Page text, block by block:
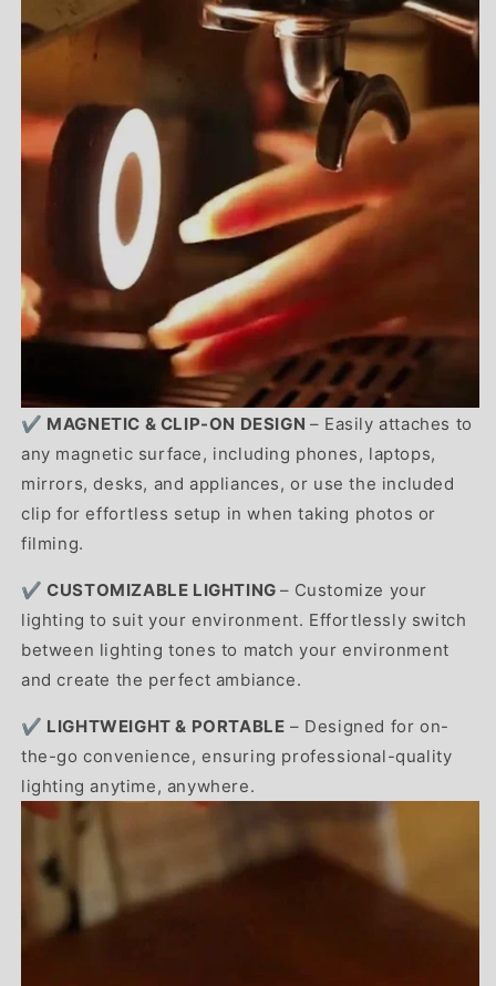
✔️ MAGNETIC & CLIP-ON DESIGN – Easily attaches to
any magnetic surface, including phones, laptops,
mirrors, desks, and appliances, or use the included
clip for effortless setup in when taking photos or
filming.
✔️CUSTOMIZABLE LIGHTING– Customize your
lighting to suit your environment. Effortlessly switch
between lighting tones to match your environment
and create the perfect ambiance.
✔️ LIGHTWEIGHT & PORTABLE – Designed for on-
the-go convenience, ensuring professional-quality
lighting anytime, anywhere.